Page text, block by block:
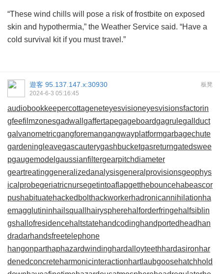
“These wind chills will pose a risk of frostbite on exposed
skin and hypothermia,” the Weather Service said. “Have a
cold survival kit if you must travel.”
板凳
遊客 95.137.147.x:30930
2024-6-3 05:16:45
audiobookkeepercottageneteyesvisioneyesvisionsfactorin
gfeefilmzonesgadwall gaffertapegageboardgagrulegallduct
galvanometricgangforemangangwayplatformgarbagechute
gardeningleavegascauterygashbucketgasreturngatedswee
pgaugemodel gaussianfiltergearpitchdiameter
geartreatinggeneralizedanalysisgeneralprovisionsgeophys
icalprobegeriatricnursegetintoaflapgetthebouncehabeascor
pushabituatehackedbolthackworkerhadronicannihilationha
emagglutininhailsquall hairyspherehalforderfringehalfsiblin
gshallofresidencehaltstatehandcodinghandportedhead han
dradarhandsfreetelephone
hangonparthaphazardwindinghardalloyteethhardasironhar
denedconcreteharmonicinteractionhartlaubgoosehatchhold